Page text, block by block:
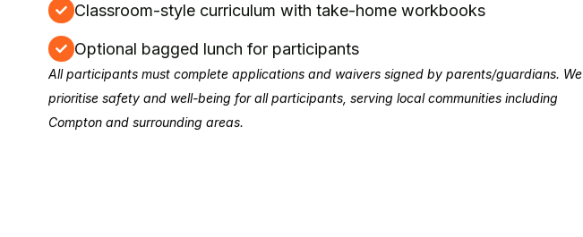
Classroom-style curriculum with take-home workbooks
Optional bagged lunch for participants
All participants must complete applications and waivers signed by parents/guardians. We
prioritise safety and well-being for all participants, serving local communities including
Compton and surrounding areas.